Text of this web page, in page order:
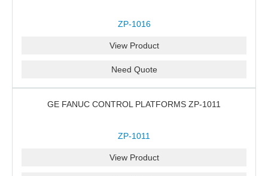
ZP-1016
View Product
Need Quote
GE FANUC CONTROL PLATFORMS ZP-1011
ZP-1011
View Product